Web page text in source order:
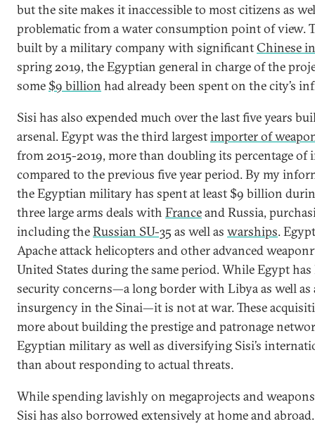
but the site makes it inaccessible to most citizens as
problematic from a water consumption point of view.
built by a military company with significantChinese
spring 2019, the Egyptian general in charge of the
some $9 billion had already been spent on the city’s
Sisi has also expended much over the last five years
arsenal. Egypt was the third largestimporter of
from 2015-2019, more than doubling its percentage of
compared to the previous five year period. By my
the Egyptian military has spent at least $9 billion
three large arms deals with Franceand Russia,
including theRussian SU-35 as well as warships.
Apache attack helicopters and other advanced
United States during the same period. While Egypt
security concerns—a long border with Libya as well as
insurgency in the Sinai—it is not at war. These
more about building the prestige and patronage
Egyptian military as well as diversifying Sisi’s
than about responding to actual threats.
While spending lavishly on megaprojects and
Sisi has also borrowed extensively at home and